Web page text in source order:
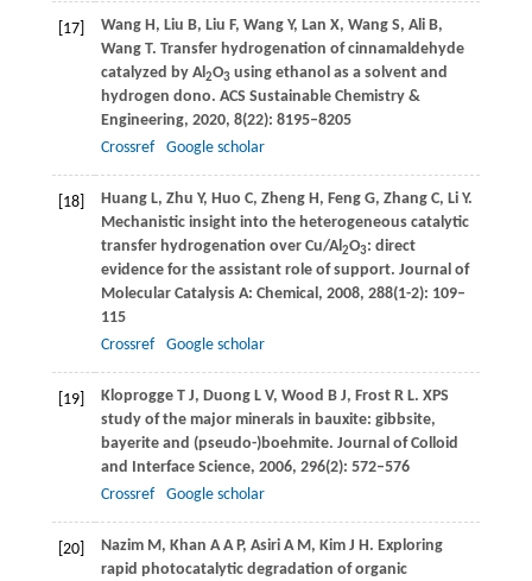
[17] Wang H, Liu B, Liu F, Wang Y, Lan X, Wang S, Ali B,
Wang T. Transfer hydrogenation of cinnamaldehyde
catalyzed by Al2O3using ethanol as a solvent and
hydrogen dono. ACS Sustainable Chemistry &
Engineering, 2020, 8(22): 8195–8205
Crossref
Google scholar
[18] Huang L, Zhu Y, Huo C, Zheng H, Feng G, Zhang C, Li Y.
Mechanistic insight into the heterogeneous catalytic
transfer hydrogenation over Cu/Al2O3: direct
evidence for the assistant role of support. Journal of
Molecular Catalysis A: Chemical, 2008, 288(1-2): 109–
115
Crossref
Google scholar
[19] Kloprogge T J, Duong L V, Wood B J, Frost R L. XPS
study of the major minerals in bauxite: gibbsite,
bayerite and (pseudo-)boehmite. Journal of Colloid
and Interface Science, 2006, 296(2): 572–576
Crossref
Google scholar
[20] Nazim M, Khan A A P, Asiri A M, Kim J H. Exploring
rapid photocatalytic degradation of organic